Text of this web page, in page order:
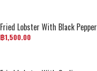
Fried Lobster With Black Pepper
฿1,500.00